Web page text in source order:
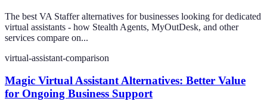
The best VA Staffer alternatives for businesses looking for dedicated
virtual assistants - how Stealth Agents, MyOutDesk, and other
services compare on...
virtual-assistant-comparison
Magic Virtual Assistant Alternatives: Better Value
for Ongoing Business Support